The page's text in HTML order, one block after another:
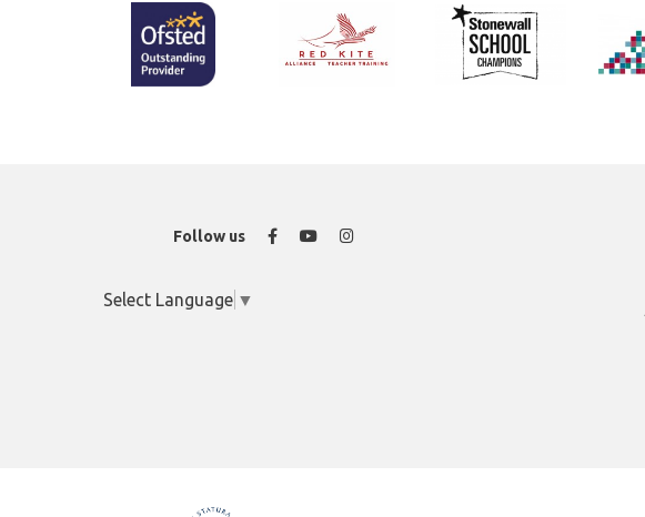
Follow us Facebook
YouTubeInstagram
Select Language ▼